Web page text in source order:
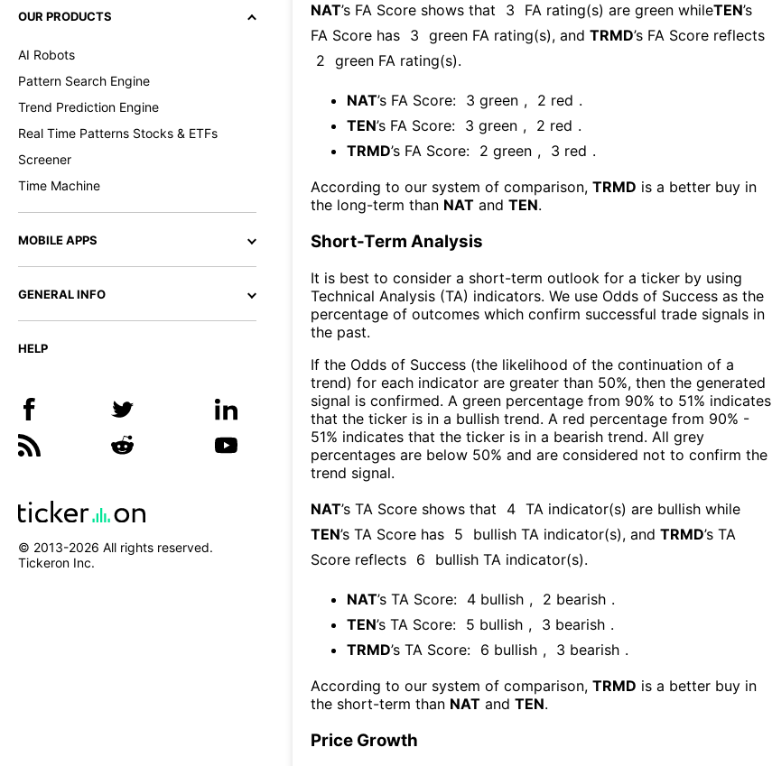
OUR PRODUCTS
AI Robots
Pattern Search Engine
Trend Prediction Engine
Real Time Patterns Stocks & ETFs
Screener
Time Machine
MOBILE APPS
GENERAL INFO
HELP
© 2013-2026 All rights reserved.
Tickeron Inc.
NAT’s FA Score shows that 3 FA rating(s) are green whileTEN’s
FA Score has 3 green FA rating(s), and TRMD’s FA Score reflects
2 green FA rating(s).
NAT’s FA Score: 3 green , 2 red .
TEN’s FA Score: 3 green , 2 red .
TRMD’s FA Score: 2 green , 3 red .
According to our system of comparison, TRMD is a better buy in
the long-term than NAT and TEN.
Short-Term Analysis
It is best to consider a short-term outlook for a ticker by using
Technical Analysis (TA) indicators. We use Odds of Success as the
percentage of outcomes which confirm successful trade signals in
the past.
If the Odds of Success (the likelihood of the continuation of a
trend) for each indicator are greater than 50%, then the generated
signal is confirmed. A green percentage from 90% to 51% indicates
that the ticker is in a bullish trend. A red percentage from 90% -
51% indicates that the ticker is in a bearish trend. All grey
percentages are below 50% and are considered not to confirm the
trend signal.
NAT’s TA Score shows that 4 TA indicator(s) are bullish while
TEN’s TA Score has 5 bullish TA indicator(s), and TRMD’s TA
Score reflects 6 bullish TA indicator(s).
NAT’s TA Score: 4 bullish , 2 bearish .
TEN’s TA Score: 5 bullish , 3 bearish .
TRMD’s TA Score: 6 bullish , 3 bearish .
According to our system of comparison, TRMD is a better buy in
the short-term than NAT and TEN.
Price Growth